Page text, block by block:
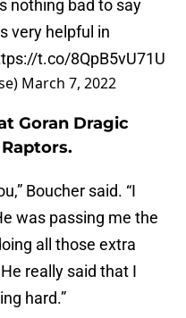
nothing bad to say
very helpful in
t.co/8QpB5vU71U
March 7, 2022
Goran Dragic
Boucher said. “I
was passing me the
all those extra
really said that I
hard.”